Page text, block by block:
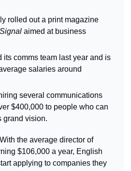
rolled out a print magazine
Signal aimed at business
its comms team last year and is
salaries around
several communications
$400,000 to people who can
grand vision.
With the average director of
$106,000 a year, English
applying to companies they